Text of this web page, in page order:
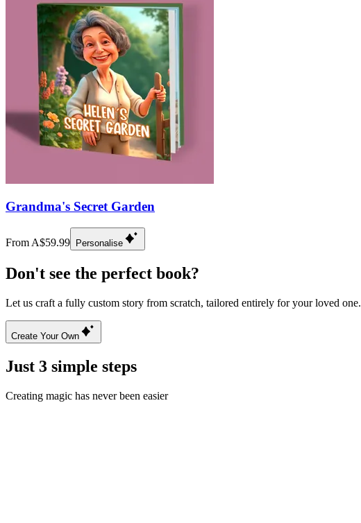
Grandma's Secret Garden
From A$59.99 Personalise
Don't see the perfect book?
Let us craft a fully custom story from scratch, tailored entirely for your loved one.
Create Your Own
Just 3 simple steps
Creating magic has never been easier